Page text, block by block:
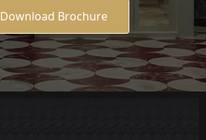
Download Brochure